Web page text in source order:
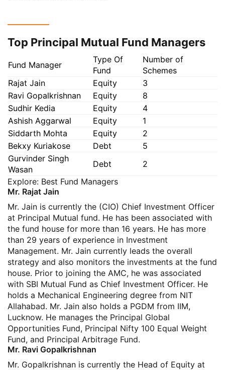
Top Principal Mutual Fund Managers
Fund Manager
Type Of
Fund
Number of
Schemes
Rajat Jain
Equity
3
Ravi Gopalkrishnan
Equity
8
Sudhir Kedia
Equity
4
Ashish Aggarwal
Equity
1
Siddarth Mohta
Equity
2
Bekxy Kuriakose
Debt
5
Gurvinder Singh
Wasan
Debt
2
Explore: Best Fund Managers
Mr. Rajat Jain
Mr. Jain is currently the (CIO) Chief Investment Officer
at Principal Mutual fund. He has been associated with
the fund house for more than 16 years. He has more
than 29 years of experience in Investment
Management. Mr. Jain currently leads the overall
strategy and also monitors the investments at the fund
house. Prior to joining the AMC, he was associated
with SBI Mutual Fund as Chief Investment Officer. He
holds a Mechanical Engineering degree from NIT
Allahabad. Mr. Jain also holds a PGDM from IIM,
Lucknow. He manages the Principal Global
Opportunities Fund, Principal Nifty 100 Equal Weight
Fund, and Principal Arbitrage Fund.
Mr. Ravi Gopalkrishnan
Mr. Gopalkrishnan is currently the Head of Equity at